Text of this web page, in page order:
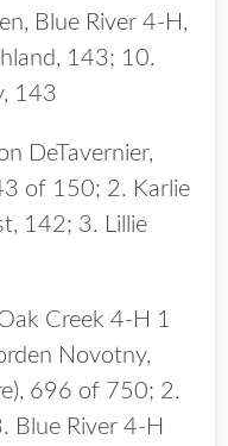
Blue River 4-H,
143; 10.
143
DeTavernier,
of 150; 2. Karlie
142; 3. Lillie
Creek 4-H 1
Novotny,
696 of 750; 2.
Blue River 4-H